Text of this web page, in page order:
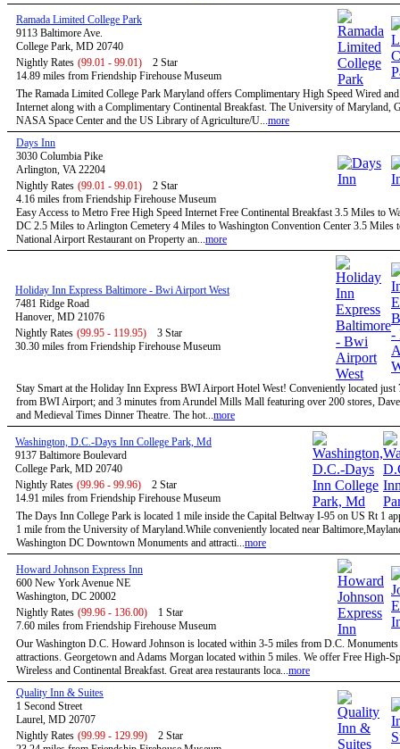
Ramada Limited College Park
9113 Baltimore Ave.
College Park, MD 20740
Nightly Rates (99.01 - 99.01)
2 Star
14.89 miles from Friendship Firehouse Museum
The Ramada Limited College Park Maryland offers Complimentary High Speed Wired
Internet along with a Complimentary Continental Breakfast. The University of Maryland,
NASA Space Center and the US Library of Agriculture/U...more
Days Inn
3030 Columbia Pike
Arlington, VA 22204
Nightly Rates (99.01 - 99.01)
2 Star
4.16 miles from Friendship Firehouse Museum
Easy Access to Metro Free High Speed Internet Free Continental Breakfast 3.5 Miles to
DC 2.5 Miles to Arlington Cemetery 4 Miles to Washington Convention Center 3.5 Miles
National Airport Restaurant on Property an...more
Holiday Inn Express Baltimore - Bwi Airport West
7481 Ridge Road
Hanover, MD 21076
Nightly Rates (99.95 - 119.95)
3 Star
30.30 miles from Friendship Firehouse Museum
Stay Smart at the Holiday Inn Express BWI Airport Hotel West! Conveniently located just
from BWI Airport; and 3 minutes from Arundel Mills Mall featuring over 200 stores,
and Medieval Times Dinner Theatre. The hot...more
Washington, D.C.-Days Inn College Park, Md
9137 Baltimore Boulevard
College Park, MD 20740
Nightly Rates (99.96 - 99.96)
2 Star
14.91 miles from Friendship Firehouse Museum
The Days Inn College Park is located 1 mile inside the Capital Beltway I-95 on US Rt 1
1 mile from the University of Maryland.While conveniently located near
Washington DC Downtown Monuments and attracti...more
Howard Johnson Express Inn
600 New York Avenue NE
Washington, DC 20002
Nightly Rates (99.96 - 136.00)
1 Star
7.60 miles from Friendship Firehouse Museum
Our Washington D.C. Howard Johnson is located within 3-5 miles from D.C. Monuments
attractions. Georgetown and Adams Morgan located within 5 miles. We offer Free High-
Wireless and Continental Breakfast. Great area restaurants loca...more
Quality Inn & Suites
1 Second Street
Laurel, MD 20707
Nightly Rates (99.99 - 129.99)
2 Star